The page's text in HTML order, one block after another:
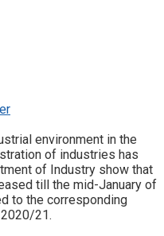
environment in the
of industries has
of Industry show that
till the mid-January of
to the corresponding
21.